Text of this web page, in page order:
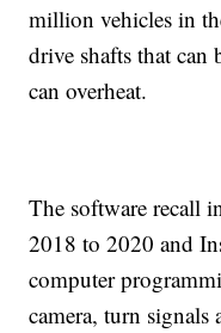
million vehicles in
drive shafts that
can overheat.
The software recall
2018 to 2020 and
computer
camera, turn